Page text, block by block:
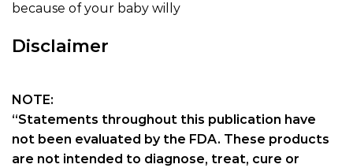
because of your baby willy
Disclaimer
NOTE:
“Statements throughout this publication have
not been evaluated by the FDA. These products
are not intended to diagnose, treat, cure or